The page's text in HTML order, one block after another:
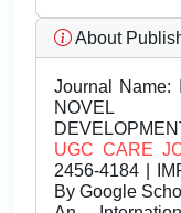
About
Journal Name:
NOVEL
UGC CARE
2456-4184 |
By Google